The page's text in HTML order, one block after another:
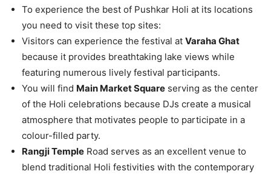
To experience the best of Pushkar Holi at its locations
you need to visit these top sites:
Visitors can experience the festival at Varaha Ghat
because it provides breathtaking lake views while
featuring numerous lively festival participants.
You will find Main Market Square serving as the center
of the Holi celebrations because DJs create a musical
atmosphere that motivates people to participate in a
colour-filled party.
Rangji Temple Road serves as an excellent venue to
blend traditional Holi festivities with the contemporary